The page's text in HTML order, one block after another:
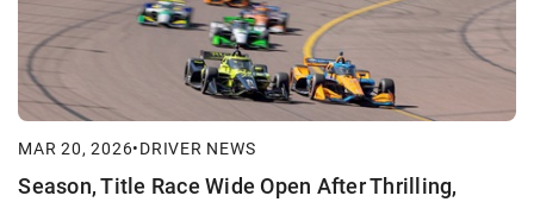
MAR 20, 2026•DRIVER NEWS
Season, Title Race Wide Open After Thrilling,